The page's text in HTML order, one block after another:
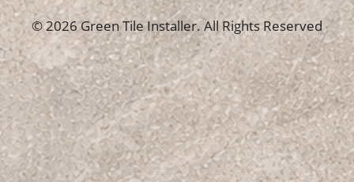
© 2026 Green Tile Installer. All Rights Reserved